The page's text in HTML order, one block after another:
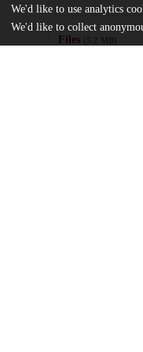
Files
We'd like to use analytics
We'd like to collect